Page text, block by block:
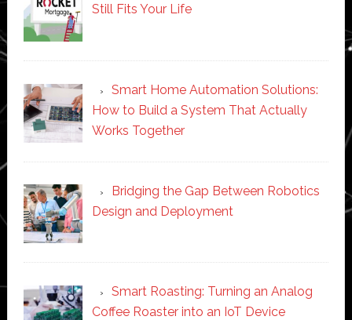
Still Fits Your Life
Smart Home Automation Solutions:
How to Build a System That Actually
Works Together
Bridging the Gap Between Robotics
Design and Deployment
Smart Roasting: Turning an Analog
Coffee Roaster into an IoT Device